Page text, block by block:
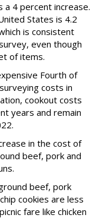
a 4 percent increase.
States is 4.2
is consistent
even though
of items.
Fourth of
costs in
cookout costs
years and remain
in the cost of
beef, pork and
beef, pork
cookies are less
fare like chicken